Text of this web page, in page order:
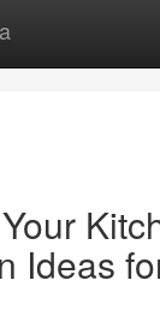
Ideas